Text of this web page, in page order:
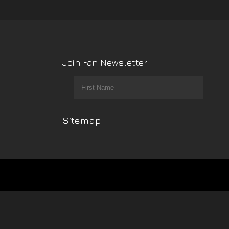
Join Fan Newsletter
Sitemap